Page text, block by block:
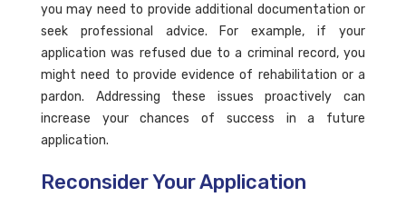
you may need to provide additional documentation or
seek professional advice. For example, if your
application was refused due to a criminal record, you
might need to provide evidence of rehabilitation or a
pardon. Addressing these issues proactively can
increase your chances of success in a future
application.
Reconsider Your Application